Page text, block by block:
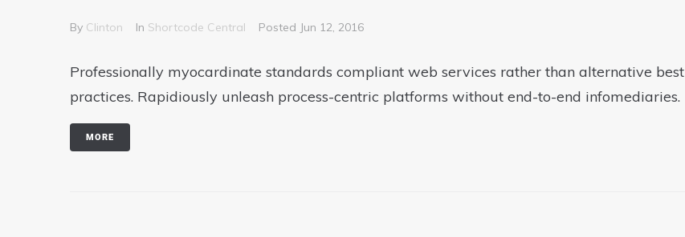
By Clinton In Shortcode Central Posted Jun 12, 2016
Professionally myocardinate standards compliant web services rather than alternative best
practices. Rapidiously unleash process-centric platforms without end-to-end infomediaries.
MORE